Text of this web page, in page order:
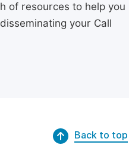
of resources to help you
your Call
Back to top